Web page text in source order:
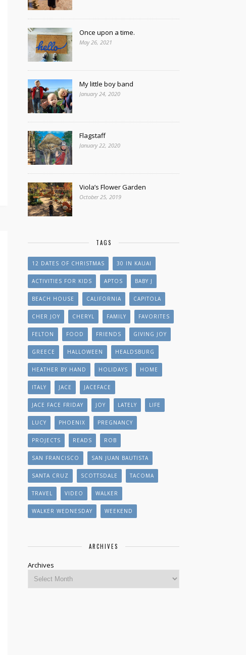
Once upon a time.
May 26, 2021
My little boy band
January 24, 2020
Flagstaff
January 22, 2020
Viola’s Flower Garden
October 25, 2019
TAGS
12 DATES OF CHRISTMAS 30 IN KAUAI
ACTIVITIES FOR KIDS APTOS BABY J
BEACH HOUSE CALIFORNIA CAPITOLA
CHER JOY CHERYL FAMILY FAVORITES
FELTON FOOD FRIENDS GIVING JOY
GREECE HALLOWEEN HEALDSBURG
HEATHER BY HAND HOLIDAYS HOME
ITALY JACE JACEFACE
JACE FACE FRIDAY JOY LATELY LIFE
LUCY PHOENIX PREGNANCY
PROJECTS READS ROB
SAN FRANCISCO SAN JUAN BAUTISTA
SANTA CRUZ SCOTTSDALE TACOMA
TRAVEL VIDEO WALKER
WALKER WEDNESDAY WEEKEND
ARCHIVES
Archives